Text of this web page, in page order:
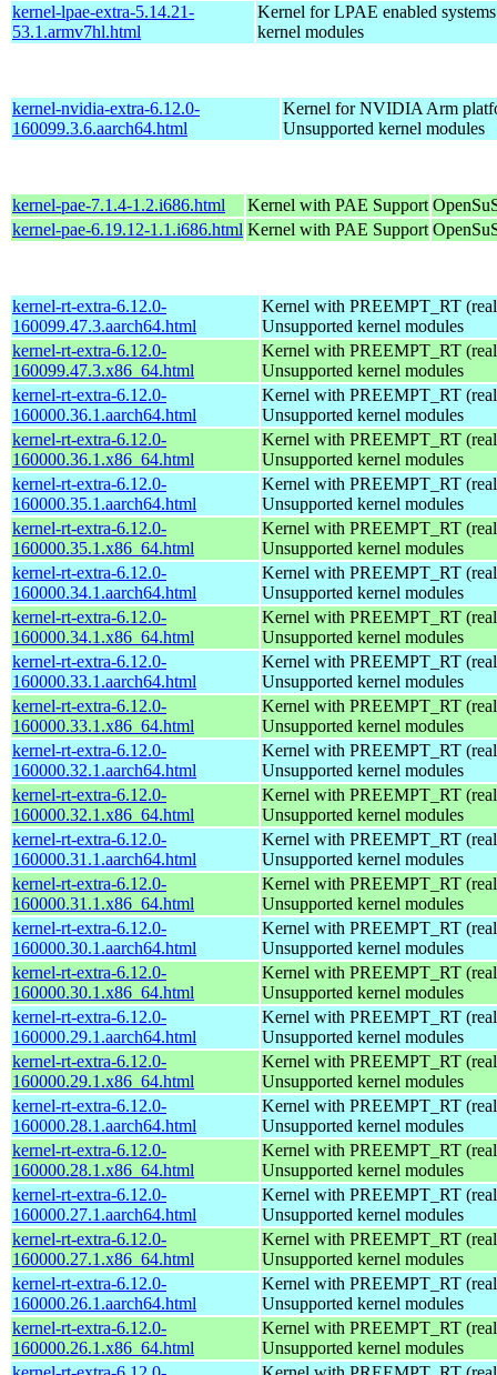
kernel-lpae-extra-5.14.21-
53.1.armv7hl.html
Kernel for LPAE enabled
kernel modules
kernel-nvidia-extra-6.12.0-
160099.3.6.aarch64.html
Kernel for NVIDIA Arm
Unsupported kernel modules
kernel-pae-7.1.4-1.2.i686.html Kernel with PAE Support
kernel-pae-6.19.12-1.1.i686.html Kernel with PAE Support
kernel-rt-extra-6.12.0-
160099.47.3.aarch64.html
Kernel with PREEMPT_RT
Unsupported kernel modules
kernel-rt-extra-6.12.0-
160099.47.3.x86_64.html
Kernel with PREEMPT_RT
Unsupported kernel modules
kernel-rt-extra-6.12.0-
160000.36.1.aarch64.html
Kernel with PREEMPT_RT
Unsupported kernel modules
kernel-rt-extra-6.12.0-
160000.36.1.x86_64.html
Kernel with PREEMPT_RT
Unsupported kernel modules
kernel-rt-extra-6.12.0-
160000.35.1.aarch64.html
Kernel with PREEMPT_RT
Unsupported kernel modules
kernel-rt-extra-6.12.0-
160000.35.1.x86_64.html
Kernel with PREEMPT_RT
Unsupported kernel modules
kernel-rt-extra-6.12.0-
160000.34.1.aarch64.html
Kernel with PREEMPT_RT
Unsupported kernel modules
kernel-rt-extra-6.12.0-
160000.34.1.x86_64.html
Kernel with PREEMPT_RT
Unsupported kernel modules
kernel-rt-extra-6.12.0-
160000.33.1.aarch64.html
Kernel with PREEMPT_RT
Unsupported kernel modules
kernel-rt-extra-6.12.0-
160000.33.1.x86_64.html
Kernel with PREEMPT_RT
Unsupported kernel modules
kernel-rt-extra-6.12.0-
160000.32.1.aarch64.html
Kernel with PREEMPT_RT
Unsupported kernel modules
kernel-rt-extra-6.12.0-
160000.32.1.x86_64.html
Kernel with PREEMPT_RT
Unsupported kernel modules
kernel-rt-extra-6.12.0-
160000.31.1.aarch64.html
Kernel with PREEMPT_RT
Unsupported kernel modules
kernel-rt-extra-6.12.0-
160000.31.1.x86_64.html
Kernel with PREEMPT_RT
Unsupported kernel modules
kernel-rt-extra-6.12.0-
160000.30.1.aarch64.html
Kernel with PREEMPT_RT
Unsupported kernel modules
kernel-rt-extra-6.12.0-
160000.30.1.x86_64.html
Kernel with PREEMPT_RT
Unsupported kernel modules
kernel-rt-extra-6.12.0-
160000.29.1.aarch64.html
Kernel with PREEMPT_RT
Unsupported kernel modules
kernel-rt-extra-6.12.0-
160000.29.1.x86_64.html
Kernel with PREEMPT_RT
Unsupported kernel modules
kernel-rt-extra-6.12.0-
160000.28.1.aarch64.html
Kernel with PREEMPT_RT
Unsupported kernel modules
kernel-rt-extra-6.12.0-
160000.28.1.x86_64.html
Kernel with PREEMPT_RT
Unsupported kernel modules
kernel-rt-extra-6.12.0-
160000.27.1.aarch64.html
Kernel with PREEMPT_RT
Unsupported kernel modules
kernel-rt-extra-6.12.0-
160000.27.1.x86_64.html
Kernel with PREEMPT_RT
Unsupported kernel modules
kernel-rt-extra-6.12.0-
160000.26.1.aarch64.html
Kernel with PREEMPT_RT
Unsupported kernel modules
kernel-rt-extra-6.12.0-
160000.26.1.x86_64.html
Kernel with PREEMPT_RT
Unsupported kernel modules